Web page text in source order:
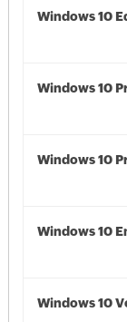
Windows 10
Windows 10
Windows 10
Windows 10
Windows 10